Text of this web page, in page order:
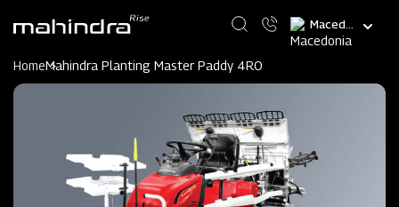
content
Select
your
HomeMahindra Planting Master Paddy 4RO